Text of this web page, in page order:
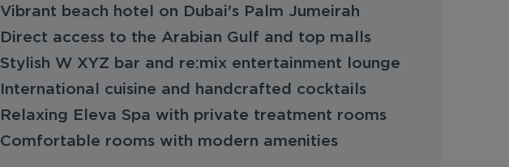
Vibrant beach hotel on Dubai's Palm Jumeirah
Direct access to the Arabian Gulf and top malls
Stylish W XYZ bar and re:mix entertainment lounge
International cuisine and handcrafted cocktails
Relaxing Eleva Spa with private treatment rooms
Comfortable rooms with modern amenities